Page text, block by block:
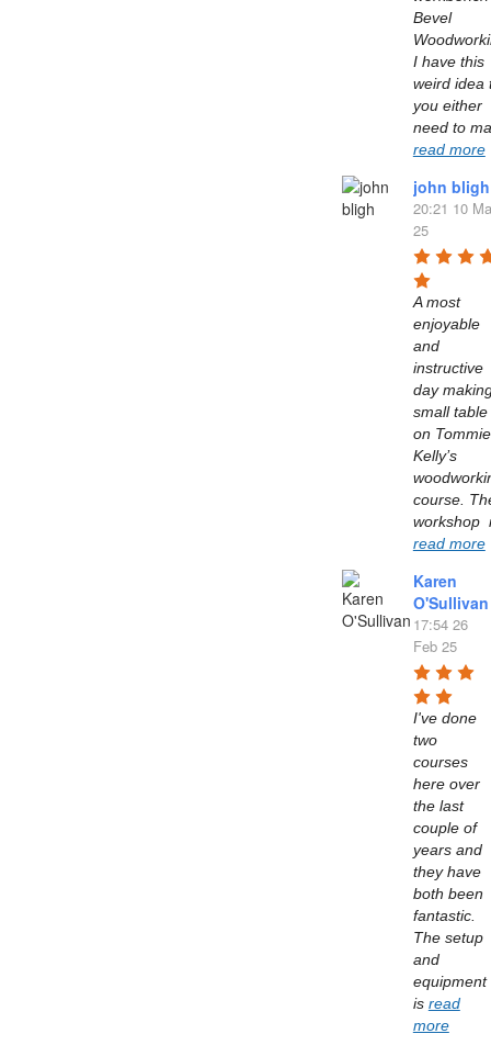
Bevel
I have this
weird idea
you either
read more
john bligh
20:21 10
25
A most
enjoyable
and
instructive
day
small table
on Tommie
Kelly’s
course.
read more
Karen
O'Sullivan
17:54 26
Feb 25
I've done
two
courses
here over
the last
couple of
years and
they have
both been
fantastic.
The setup
and
equipment
is read
more